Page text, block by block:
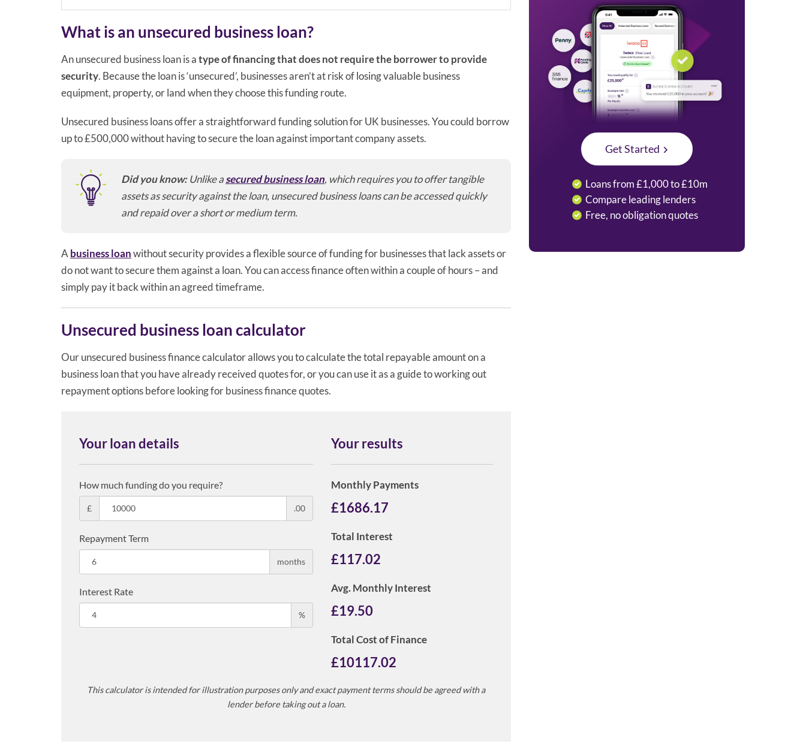
What is an unsecured business loan?
An unsecured business loan is atype of financing that does not require the borrower to provide
security. Because the loan is ‘unsecured’, businesses aren’t at risk of losing valuable business
equipment, property, or land when they choose this funding route.
Unsecured business loans offer a straightforward funding solution for UK businesses. You could borrow
up to £500,000 without having to secure the loan against important company assets.
Did you know:Unlike asecured business loan, which requires you to offer tangible
assets as security against the loan, unsecured business loans can be accessed quickly
and repaid over a short or medium term.
A business loanwithout security provides a flexible source of funding for businesses that lack assets or
do not want to secure them against a loan. You can access finance often within a couple of hours – and
simply pay it back within an agreed timeframe.
Unsecured business loan calculator
Our unsecured business finance calculator allows you to calculate the total repayable amount on a
business loan that you have already received quotes for, or you can use it as a guide to working out
repayment options before looking for business finance quotes.
Your loan details
How much funding do you require?
£ .00
Repayment Term
months
Interest Rate
%
Your results
Monthly Payments
£1686.17
Total Interest
£117.02
Avg. Monthly Interest
£19.50
Total Cost of Finance
£10117.02
This calculator is intended for illustration purposes only and exact payment terms should be agreed with a
lender before taking out a loan.
Get Started
Loans from £1,000 to £10m
Compare leading lenders
Free, no obligation quotes